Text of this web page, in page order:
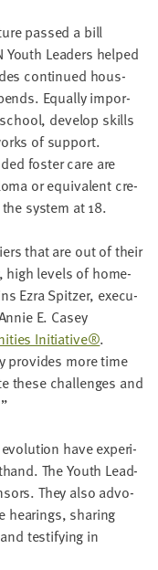
passed a bill
Youth Lead­ers helped
con­tin­ued hous­
Equal­ly impor­
devel­op skills
of sup­port.
fos­ter care are
or equiv­a­lent cre­
sys­tem at18.
that are out of their
high lev­els of home­
Ezra Spitzer, exec­u­
E. Casey
Ini­tia­tive®.
pro­vides more time
these chal­lenges and
have expe­ri­
The Youth Lead­
They also advo­
hear­ings, shar­ing
tes­ti­fy­ing in